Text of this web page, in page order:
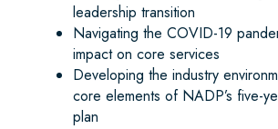
leadership transition
Navigating the COVID-19
impact on core services
Developing the industry
core elements of NADP’s five-
plan